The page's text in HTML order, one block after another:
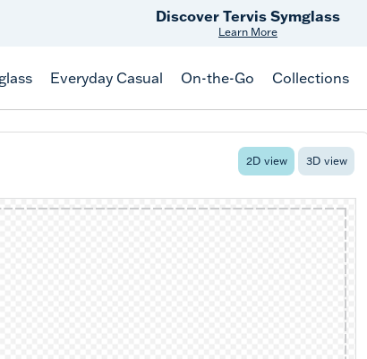
Discover Tervis Symglass
Learn More
Everyday Casual On-the-Go Collections